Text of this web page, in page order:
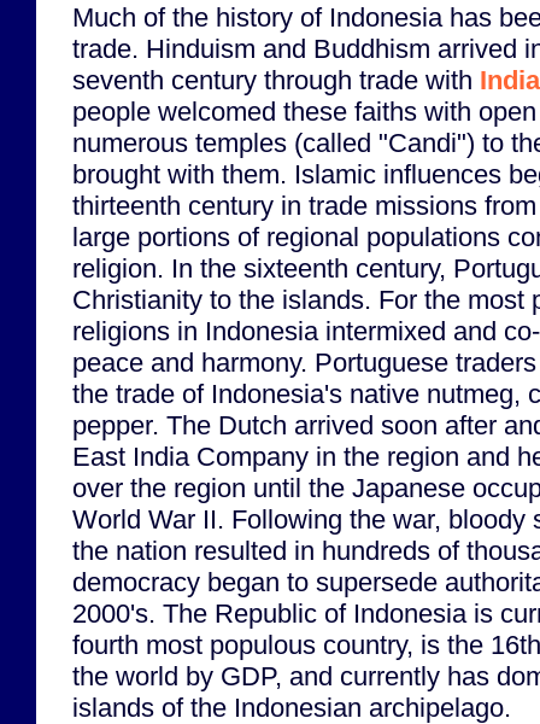
Much of the history of Indonesia has
trade. Hinduism and Buddhism arrived
seventh century through trade with India
people welcomed these faiths with
numerous temples (called "Candi") to
brought with them. Islamic influences
thirteenth century in trade missions
large portions of regional populations
religion. In the sixteenth century,
Christianity to the islands. For the most
religions in Indonesia intermixed and
peace and harmony. Portuguese
the trade of Indonesia's native nutmeg,
pepper. The Dutch arrived soon after
East India Company in the region and
over the region until the Japanese
World War II. Following the war, bloody
the nation resulted in hundreds of
democracy began to supersede
2000's. The Republic of Indonesia is
fourth most populous country, is the
the world by GDP, and currently has
islands of the Indonesian archipelago.